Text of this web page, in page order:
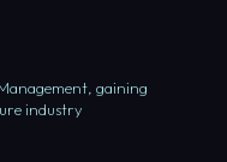
gaining
industry